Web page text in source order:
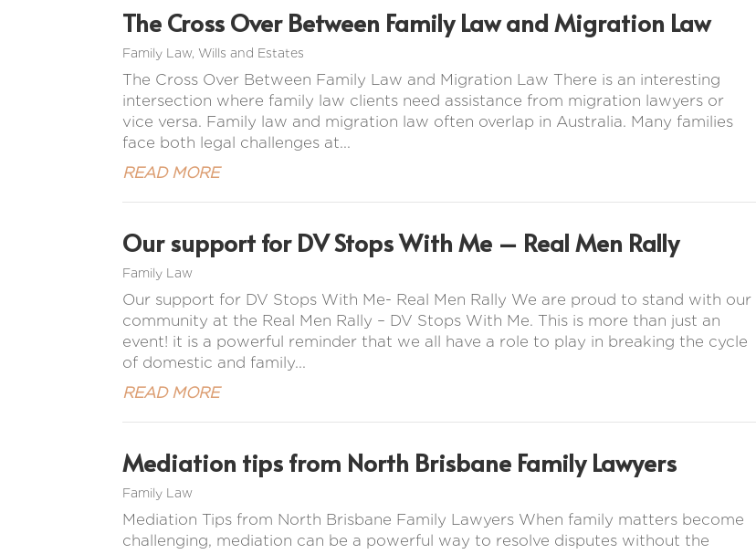
The Cross Over Between Family Law and Migration Law
Family Law, Wills and Estates
The Cross Over Between Family Law and Migration Law There is an interesting
intersection where family law clients need assistance from migration lawyers or
vice versa. Family law and migration law often overlap in Australia. Many families
face both legal challenges at...
READ MORE
Our support for DV Stops With Me – Real Men Rally
Family Law
Our support for DV Stops With Me- Real Men Rally We are proud to stand with our
community at the Real Men Rally – DV Stops With Me. This is more than just an
event! it is a powerful reminder that we all have a role to play in breaking the cycle
of domestic and family...
READ MORE
Mediation tips from North Brisbane Family Lawyers
Family Law
Mediation Tips from North Brisbane Family Lawyers When family matters become
challenging, mediation can be a powerful way to resolve disputes without the